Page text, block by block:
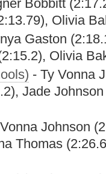
Bobbitt
Olivia
Gaston
Olivia
- Ty Vonna
Jade
Johnson
Thomas